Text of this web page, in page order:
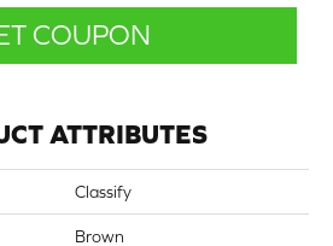
COUPON
ATTRIBUTES
Classify
Brown